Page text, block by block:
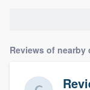
Reviews of